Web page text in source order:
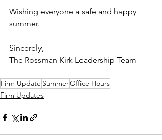
Wishing everyone a safe and happy
summer.
Sincerely,
The Rossman Kirk Leadership Team
Firm Update SummerOffice Hours
Firm Updates